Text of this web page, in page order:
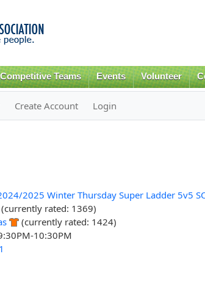
content
Competitive Teams Events Volunteer
Create Account Login
2025 Winter Thursday Super Ladder 5v5
rated: 1369)
(currently rated: 1424)
10:30PM